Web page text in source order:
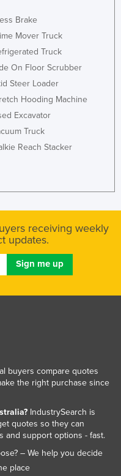
Brake
Mover Truck
Truck
On Floor Scrubber
Steer Loader
Hooding Machine
Excavator
Truck
Reach Stacker
receiving weekly
updates.
buyers compare quotes
the right purchase since
IndustrySearch is
quotes so they can
and support options - fast.
– We help you decide
place